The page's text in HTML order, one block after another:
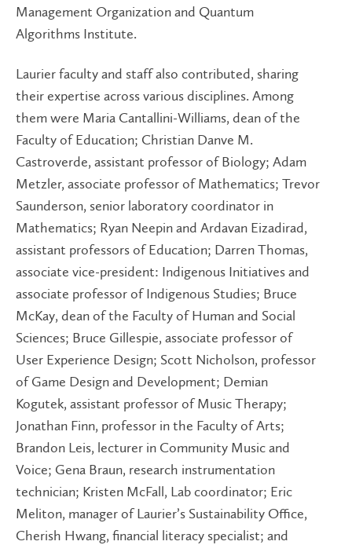
Management Organization and Quantum
Algorithms Institute.
Laurier faculty and staff also contributed, sharing
their expertise across various disciplines. Among
them were Maria Cantallini-Williams, dean of the
Faculty of Education; Christian Danve M.
Castroverde, assistant professor of Biology; Adam
Metzler, associate professor of Mathematics; Trevor
Saunderson, senior laboratory coordinator in
Mathematics; Ryan Neepin and Ardavan Eizadirad,
assistant professors of Education; Darren Thomas,
associate vice-president: Indigenous Initiatives and
associate professor of Indigenous Studies; Bruce
McKay, dean of the Faculty of Human and Social
Sciences; Bruce Gillespie, associate professor of
User Experience Design; Scott Nicholson, professor
of Game Design and Development; Demian
Kogutek, assistant professor of Music Therapy;
Jonathan Finn, professor in the Faculty of Arts;
Brandon Leis, lecturer in Community Music and
Voice; Gena Braun, research instrumentation
technician; Kristen McFall, Lab coordinator; Eric
Meliton, manager of Laurier’s Sustainability Office,
Cherish Hwang, financial literacy specialist; and